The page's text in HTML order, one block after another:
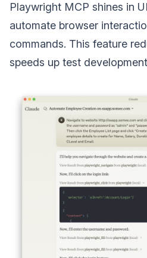
Playwright MCP shines in
automate browser
commands. This feature
speeds up test